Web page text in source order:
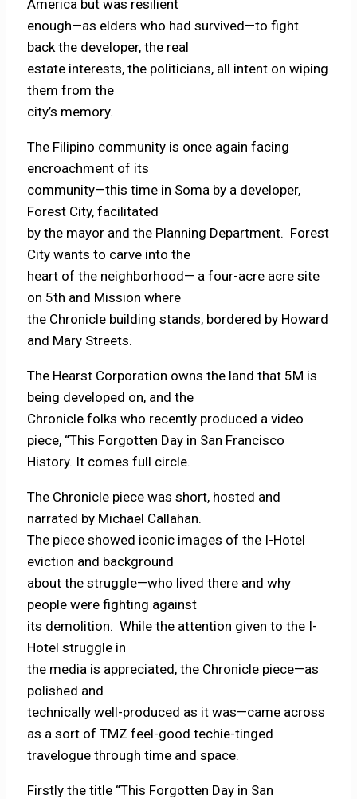
America but was resilient
enough—as elders who had survived—to fight
back the developer, the real
estate interests, the politicians, all intent on wiping
them from the
city’s memory.
The Filipino community is once again facing
encroachment of its
community—this time in Soma by a developer,
Forest City, facilitated
by the mayor and the Planning Department. Forest
City wants to carve into the
heart of the neighborhood— a four-acre acre site
on 5th and Mission where
the Chronicle building stands, bordered by Howard
and Mary Streets.
The Hearst Corporation owns the land that 5M is
being developed on, and the
Chronicle folks who recently produced a video
piece, “This Forgotten Day in San Francisco
History. It comes full circle.
The Chronicle piece was short, hosted and
narrated by Michael Callahan.
The piece showed iconic images of the I-Hotel
eviction and background
about the struggle—who lived there and why
people were fighting against
its demolition. While the attention given to the I-
Hotel struggle in
the media is appreciated, the Chronicle piece—as
polished and
technically well-produced as it was—came across
as a sort of TMZ feel-good techie-tinged
travelogue through time and space.
Firstly the title “This Forgotten Day in San